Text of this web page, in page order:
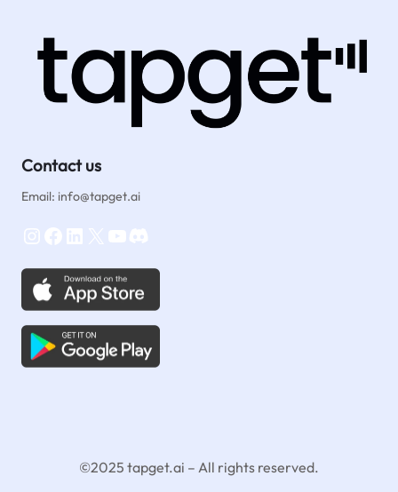
Contact us
Email: info@tapget.ai
Instagram Facebook LinkedIn X YouTube Discord
©2025 tapget.ai – All rights reserved.